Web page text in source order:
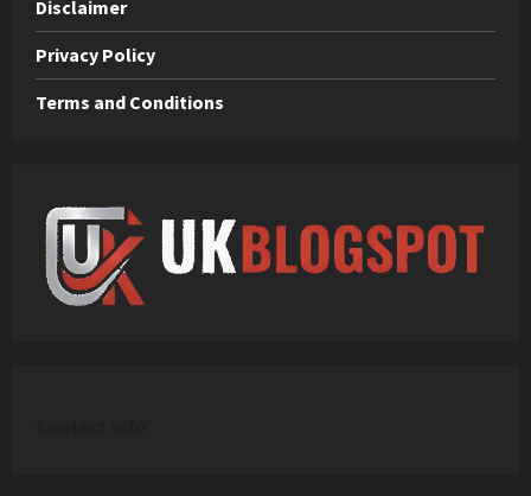
Disclaimer
Privacy Policy
Terms and Conditions